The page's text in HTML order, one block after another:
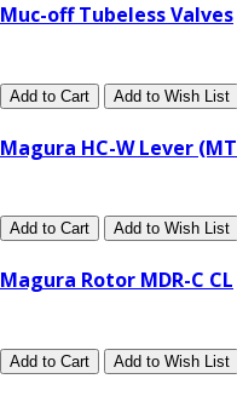
Muc-off Tubeless Valves
Add to Cart Add to Wish List
Magura HC-W Lever
Add to Cart Add to Wish List
Magura Rotor MDR-C CL
Add to Cart Add to Wish List